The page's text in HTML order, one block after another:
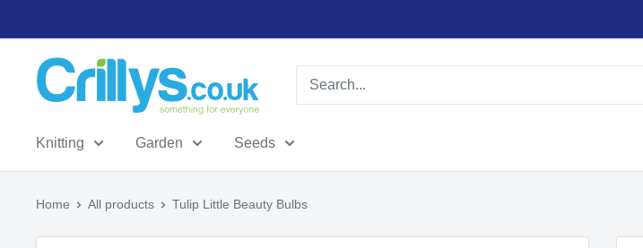
to
contentCrillys
Knitting Garden Seeds
Home All products Tulip Little Beauty Bulbs